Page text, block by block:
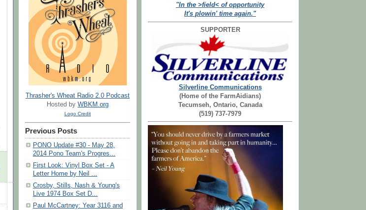
Thrasher's Wheat Radio 2.0 Podcast
Hosted by WBKM.org
Logo Credit
Previous Posts
PONO Update #30 - May 28,
2014 Pono Team's Progres...
First Look: Vinyl Box Set - A
Letter Home by Neil ...
Crosby, Stills, Nash & Young's
Live 1974 Box Set D...
Paul McCartney: Year 3116 and
"In the >field< of opportunity
It's plowin' time again."
SUPPORTER
Silverline Communications
(Home of the FarmAidians)
Tecumseh, Ontario, Canada
(519) 737-7979